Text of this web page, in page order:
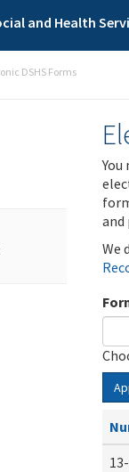
and Health
DSHS Forms
and
We